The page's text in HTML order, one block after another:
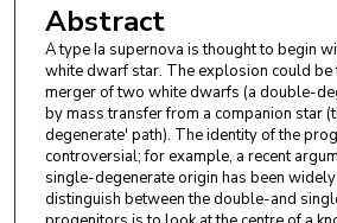
Abstract
A type Ia supernova is thought to begin
white dwarf star. The explosion could
merger of two white dwarfs (a double-
by mass transfer from a companion star
degenerate' path). The identity of the
controversial; for example, a recent
single-degenerate origin has been
distinguish between the double-and